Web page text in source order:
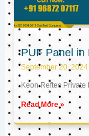
PUF Panel in
September 20, 2024
Keon Reftec Private
Read More »